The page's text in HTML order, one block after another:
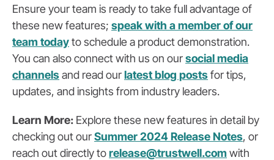
Ensure your team is ready to take full advantage of
these new features; speak with a member of our
team todayto schedule a product demonstration.
You can alsoconnect with us on oursocial media
channels and read ourlatest blog posts for tips,
updates, and insights from industry leaders.
Learn More: Explore these new features in detail by
checking out ourSummer 2024 Release Notes, or
reach out directly torelease@trustwell.com with